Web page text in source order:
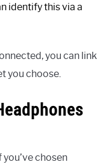
identify this via a
you can link
you choose.
chosen